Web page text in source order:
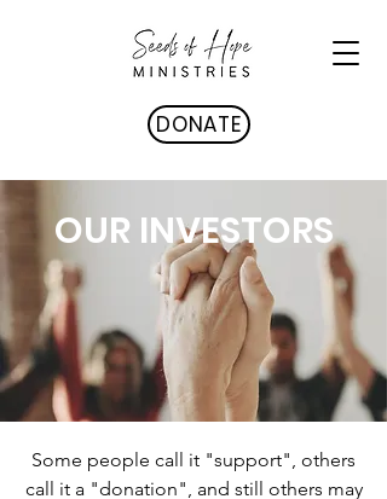
DONATE
OUR INVESTORS
Some people call it "support", others
call it a "donation", and still others may